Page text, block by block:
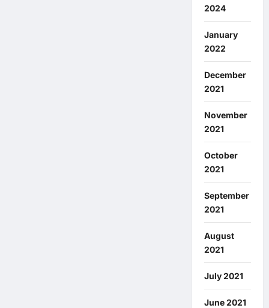
2024
January
2022
December
2021
November
2021
October
2021
September
2021
August
2021
July 2021
June 2021